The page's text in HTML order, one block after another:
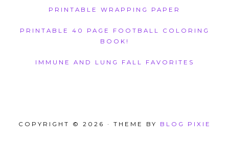
PRINTABLE WRAPPING PAPER
PRINTABLE 40 PAGE FOOTBALL COLORING
BOOK!
IMMUNE AND LUNG FALL FAVORITES
COPYRIGHT © 2026 · THEME BY BLOG PIXIE